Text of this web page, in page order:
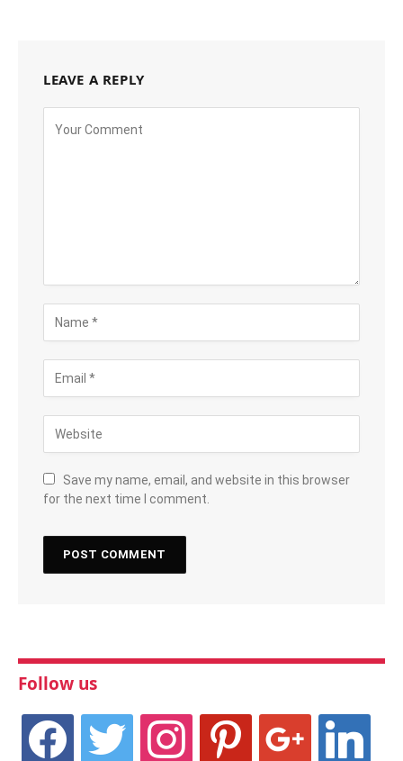
LEAVE A REPLY
Save my name, email, and website in this browser
for the next time I comment.
Follow us
facebook twitter instagram pinterest linkedin